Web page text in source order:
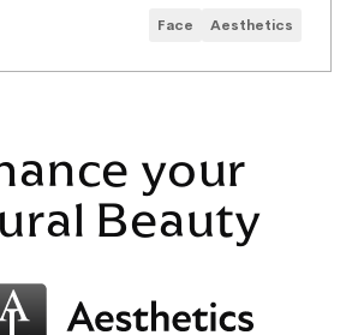
Face Aesthetics
your
Beauty